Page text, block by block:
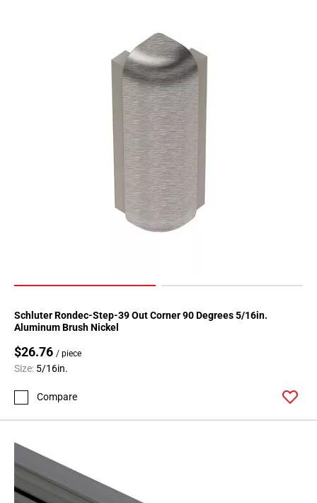
Schluter Rondec-Step-39 Out Corner 90 Degrees 5/16in.
Aluminum Brush Nickel
$26.76 / piece
Size: 5/16in.
Compare